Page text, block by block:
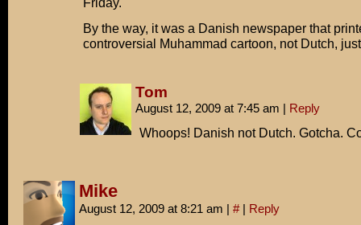
By the way, it was a Danish newspaper that
controversial Muhammad cartoon, not Dutch,
Tom
August 12, 2009 at 7:45 am | Reply
Whoops! Danish not Dutch. Gotcha.
Mike
August 12, 2009 at 8:21 am | # | Reply